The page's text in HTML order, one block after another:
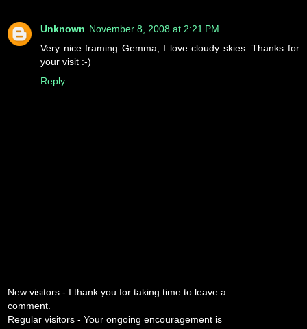
Unknown November 8, 2008 at 2:21 PM
Very nice framing Gemma, I love cloudy skies. Thanks for
your visit :-)
Reply
New visitors - I thank you for taking time to leave a
comment.
Regular visitors - Your ongoing encouragement is